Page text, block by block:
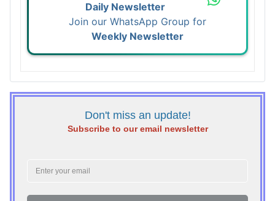
Daily Newsletter
Join our WhatsApp Group for
Weekly Newsletter
Don't miss an update!
Subscribe to our email newsletter